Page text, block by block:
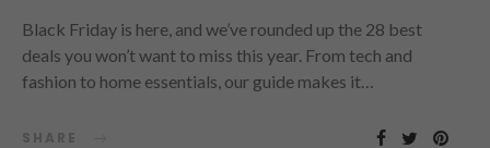
Black Friday is here, and we’ve rounded up the 28 best
deals you won’t want to miss this year. From tech and
fashion to home essentials, our guide makes it…
SHARE